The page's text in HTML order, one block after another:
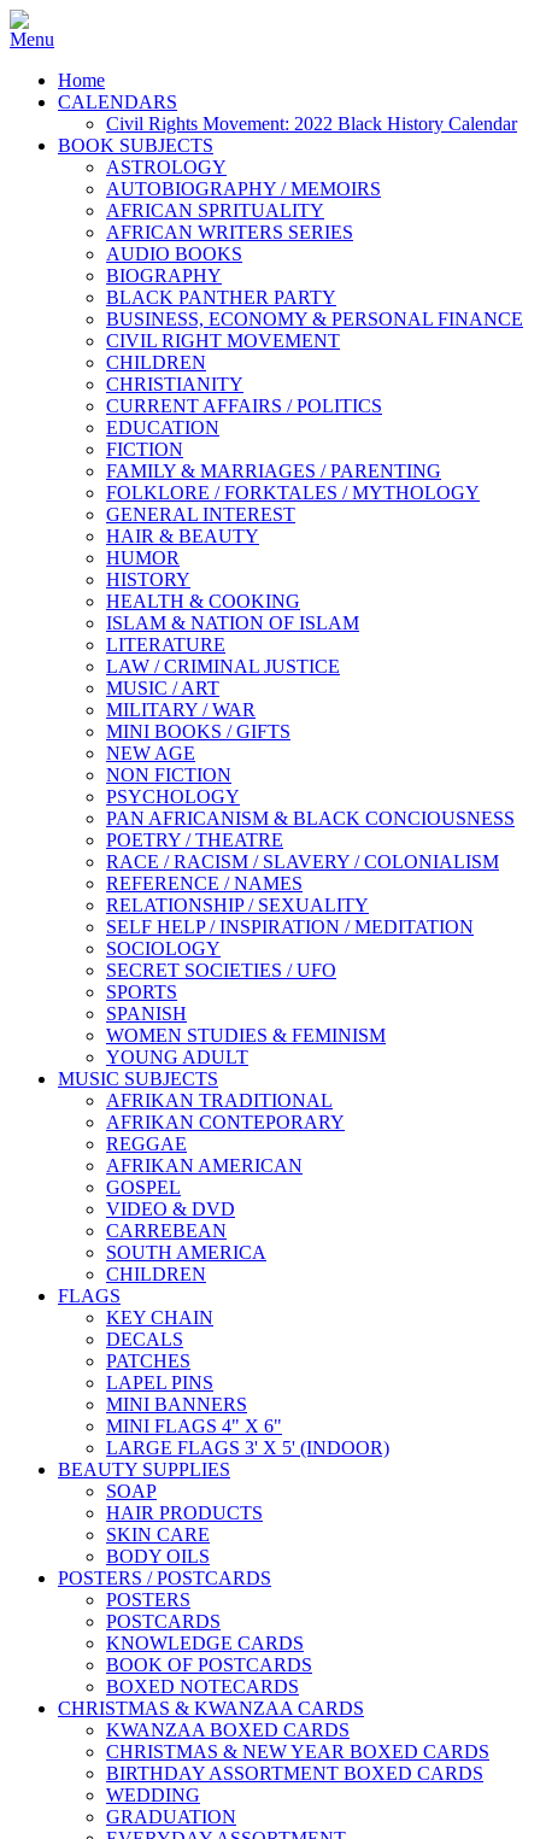
Home
CALENDARS
Civil Rights Movement: 2022 Black History Calendar
BOOK SUBJECTS
ASTROLOGY
AUTOBIOGRAPHY / MEMOIRS
AFRICAN SPRITUALITY
AFRICAN WRITERS SERIES
AUDIO BOOKS
BIOGRAPHY
BLACK PANTHER PARTY
BUSINESS, ECONOMY & PERSONAL FINANCE
CIVIL RIGHT MOVEMENT
CHILDREN
CHRISTIANITY
CURRENT AFFAIRS / POLITICS
EDUCATION
FICTION
FAMILY & MARRIAGES / PARENTING
FOLKLORE / FORKTALES / MYTHOLOGY
GENERAL INTEREST
HAIR & BEAUTY
HUMOR
HISTORY
HEALTH & COOKING
ISLAM & NATION OF ISLAM
LITERATURE
LAW / CRIMINAL JUSTICE
MUSIC / ART
MILITARY / WAR
MINI BOOKS / GIFTS
NEW AGE
NON FICTION
PSYCHOLOGY
PAN AFRICANISM & BLACK CONCIOUSNESS
POETRY / THEATRE
RACE / RACISM / SLAVERY / COLONIALISM
REFERENCE / NAMES
RELATIONSHIP / SEXUALITY
SELF HELP / INSPIRATION / MEDITATION
SOCIOLOGY
SECRET SOCIETIES / UFO
SPORTS
SPANISH
WOMEN STUDIES & FEMINISM
YOUNG ADULT
MUSIC SUBJECTS
AFRIKAN TRADITIONAL
AFRIKAN CONTEPORARY
REGGAE
AFRIKAN AMERICAN
GOSPEL
VIDEO & DVD
CARREBEAN
SOUTH AMERICA
CHILDREN
FLAGS
KEY CHAIN
DECALS
PATCHES
LAPEL PINS
MINI BANNERS
MINI FLAGS 4" X 6"
LARGE FLAGS 3' X 5' (INDOOR)
BEAUTY SUPPLIES
SOAP
HAIR PRODUCTS
SKIN CARE
BODY OILS
POSTERS / POSTCARDS
POSTERS
POSTCARDS
KNOWLEDGE CARDS
BOOK OF POSTCARDS
BOXED NOTECARDS
CHRISTMAS & KWANZAA CARDS
KWANZAA BOXED CARDS
CHRISTMAS & NEW YEAR BOXED CARDS
BIRTHDAY ASSORTMENT BOXED CARDS
WEDDING
GRADUATION